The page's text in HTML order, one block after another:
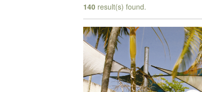
140 result(s) found.